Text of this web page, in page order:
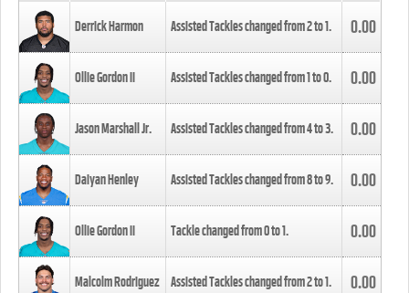
Derrick Harmon Assisted Tackles changed from2to1. 0.00
Ollie Gordon II Assisted Tackles changed from1to0. 0.00
Jason Marshall Jr. Assisted Tackles changed from4to3. 0.00
Daiyan Henley Assisted Tackles changed from8to9. 0.00
Ollie Gordon II Tackle changed from0to1. 0.00
Malcolm Rodriguez Assisted Tackles changed from2to1. 0.00